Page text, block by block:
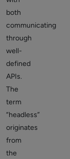
both
communicating
through
well-
defined
APIs.
The
term
“headless”
originates
from
the